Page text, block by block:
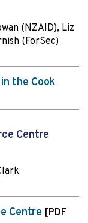
(NZAID), Liz
(ForSec)
the Cook
Centre
Centre [PDF